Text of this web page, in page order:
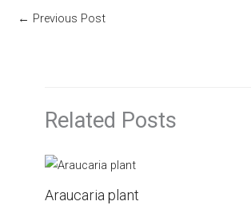
← Previous Post
Related Posts
Araucaria plant